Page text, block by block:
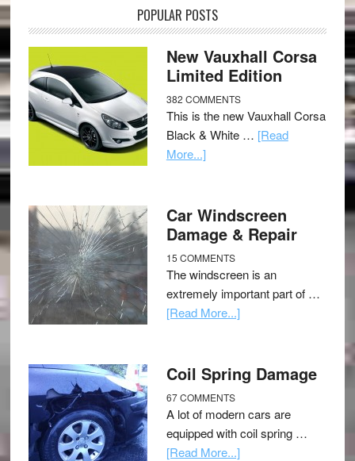
POPULAR POSTS
New Vauxhall Corsa
Limited Edition
382 COMMENTS
This is the new Vauxhall Corsa
Black & White … [Read
More...]
Car Windscreen
Damage & Repair
15 COMMENTS
The windscreen is an
extremely important part of …
[Read More...]
Coil Spring Damage
67 COMMENTS
A lot of modern cars are
equipped with coil spring …
[Read More...]